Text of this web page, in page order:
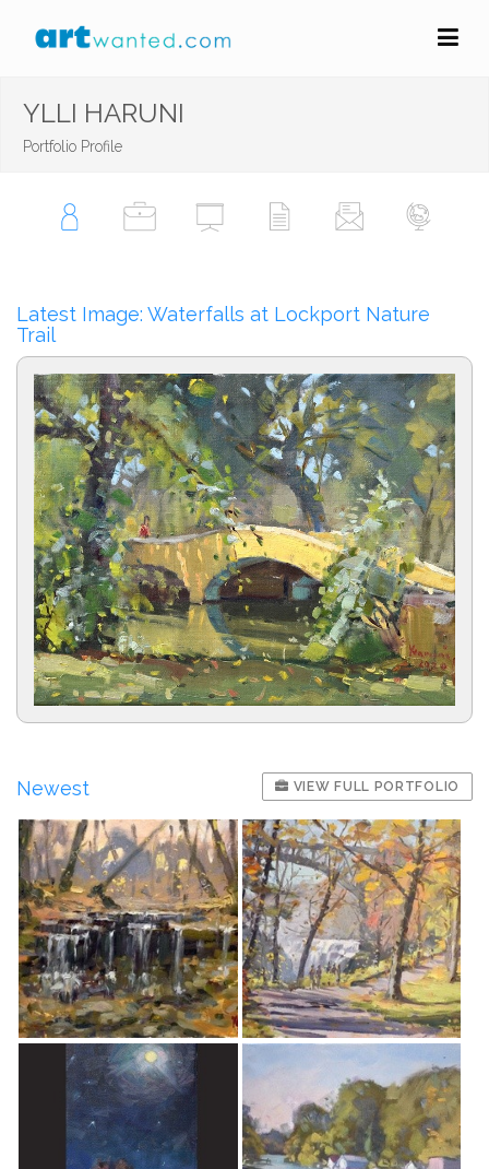
YLLI HARUNI
Portfolio Profile
Latest Image: Waterfalls at Lockport Nature
Trail
Newest VIEW FULL PORTFOLIO